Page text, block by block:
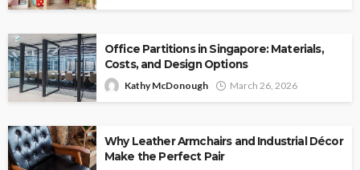
Office Partitions in Singapore: Materials,
Costs, and Design Options
Kathy McDonough March 26, 2026
Why Leather Armchairs and Industrial Décor
Make the Perfect Pair